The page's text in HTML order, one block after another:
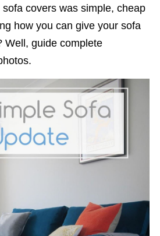
covers was simple, cheap
how you can give your sofa
Well, guide complete